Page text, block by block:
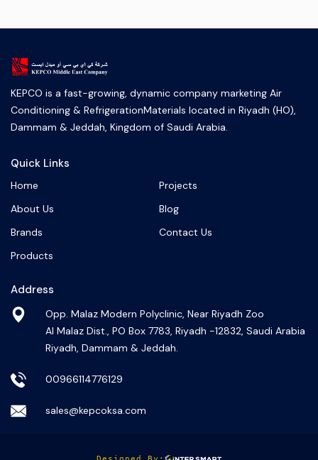
KEPCO is a fast-growing, dynamic company marketing Air
Conditioning & RefrigerationMaterials located in Riyadh (HO),
Dammam & Jeddah, Kingdom of Saudi Arabia.
Quick Links
Home
Projects
About Us
Blog
Brands
Contact Us
Products
Address
Opp. Malaz Modern Polyclinic, Near Riyadh Zoo
Al Malaz Dist., PO Box 7783, Riyadh -12832, Saudi Arabia
Riyadh, Dammam & Jeddah.
00966114776129
sales@kepcoksa.com